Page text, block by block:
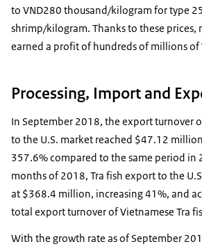
to VND280 thousand/kilogram for type
shrimp/kilogram. Thanks to these prices,
earned a profit of hundreds of millions of
Processing, Import and
In September 2018, the export turnover
to the U.S. market reached $47.12
357.6% compared to the same period in
months of 2018, Tra fish export to the
at $368.4 million, increasing 41%, and
total export turnover of Vietnamese Tra
With the growth rate as of September